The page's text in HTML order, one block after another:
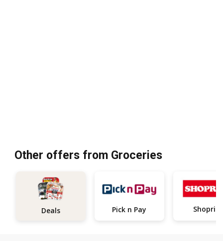
Other offers from Groceries
Deals Pick n Pay Shoprite